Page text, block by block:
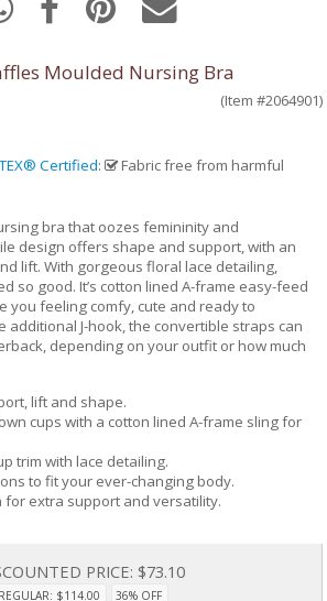
Moulded Nursing Bra
(Item #2064901)
Certified:
Fabric free from harmful
bra that oozes femininity and
design offers shape and support, with an
lift. With gorgeous floral lace detailing,
so good. It’s cotton lined A-frame easy-feed
you feeling comfy, cute and ready to
additional J-hook, the convertible straps can
depending on your outfit or how much
lift and shape.
cups with a cotton lined A-frame sling for
trim with lace detailing.
to fit your ever-changing body.
for extra support and versatility.
PRICE: $73.10
REGULAR: $114.00 36% OFF